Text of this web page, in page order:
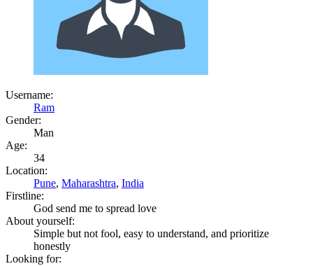
Username:
Ram
Gender:
Man
Age:
34
Location:
Pune, Maharashtra, India
Firstline:
God send me to spread love
About yourself:
Simple but not fool, easy to understand, and prioritize
honestly
Looking for: